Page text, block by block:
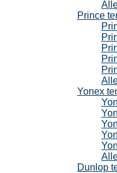
Prince
Yonex
Dunlop